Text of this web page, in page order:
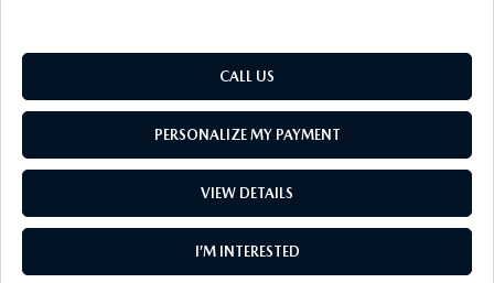
CALL US
PERSONALIZE MY PAYMENT
VIEW DETAILS
I’M INTERESTED